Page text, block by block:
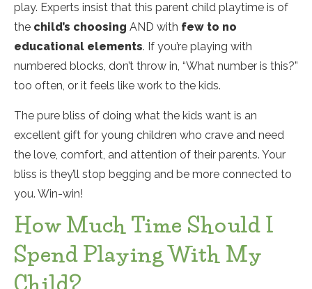
play. Experts insist that this parent child playtime is of
the child’s choosing AND with few to no
educational elements. If you’re playing with
numbered blocks, don’t throw in, “What number is this?”
too often, or it feels like work to the kids.
The pure bliss of doing what the kids want is an
excellent gift for young children who crave and need
the love, comfort, and attention of their parents. Your
bliss is they’ll stop begging and be more connected to
you. Win-win!
How Much Time Should I
Spend Playing With My
Child?